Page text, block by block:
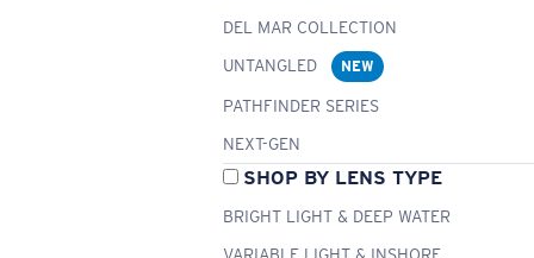
DEL MAR COLLECTION
UNTANGLED
NEW
PATHFINDER SERIES
NEXT-GEN
SHOP BY LENS TYPE
BRIGHT LIGHT & DEEP WATER